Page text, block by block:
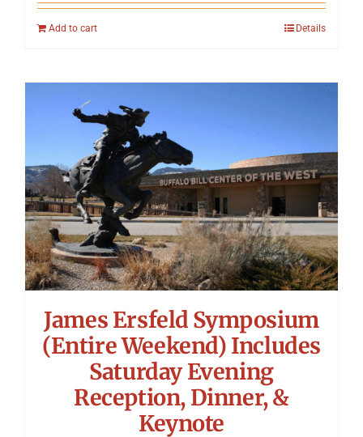
Add to cart Details
James Ersfeld Symposium
(Entire Weekend) Includes
Saturday Evening
Reception, Dinner, &
Keynote